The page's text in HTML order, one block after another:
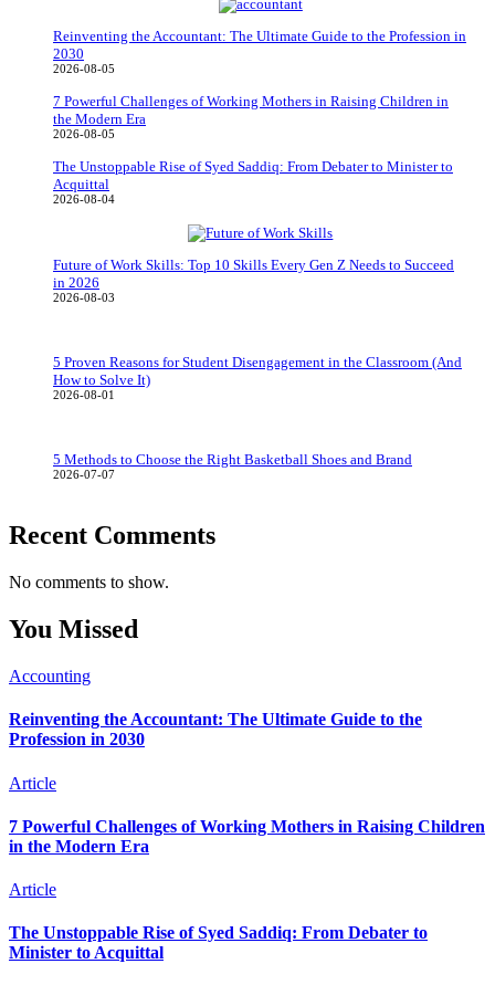
Reinventing the Accountant: The Ultimate Guide to the Profession in
2030
2026-08-05
7 Powerful Challenges of Working Mothers in Raising Children in
the Modern Era
2026-08-05
The Unstoppable Rise of Syed Saddiq: From Debater to Minister to
Acquittal
2026-08-04
Future of Work Skills: Top 10 Skills Every Gen Z Needs to Succeed
in 2026
2026-08-03
5 Proven Reasons for Student Disengagement in the Classroom (And
How to Solve It)
2026-08-01
5 Methods to Choose the Right Basketball Shoes and Brand
2026-07-07
Recent Comments
No comments to show.
You Missed
Accounting
Reinventing the Accountant: The Ultimate Guide to the
Profession in 2030
Article
7 Powerful Challenges of Working Mothers in Raising Children
in the Modern Era
Article
The Unstoppable Rise of Syed Saddiq: From Debater to
Minister to Acquittal